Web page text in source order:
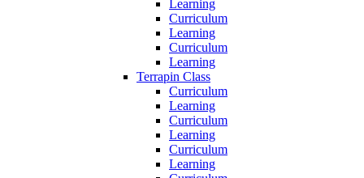
Learning
Curriculum
Learning
Curriculum
Learning
Terrapin Class
Curriculum
Learning
Curriculum
Learning
Curriculum
Learning